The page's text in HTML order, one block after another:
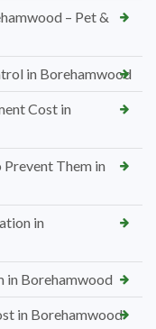
– Pet &
in Borehamwood
Cost in
Them in
in
in Borehamwood
in Borehamwood